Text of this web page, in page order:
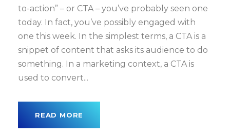
to-action” – or CTA – you’ve probably seen one
today. In fact, you’ve possibly engaged with
one this week. In the simplest terms, a CTA is a
snippet of content that asks its audience to do
something. In a marketing context, a CTA is
used to convert...
READ MORE